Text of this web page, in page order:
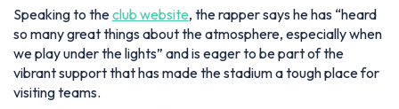
Speaking to theclub website, the rapper says he has “heard
so many great things about the atmosphere, especially when
we play under the lights” and is eager to be part of the
vibrant support that has made the stadium a tough place for
visiting teams.